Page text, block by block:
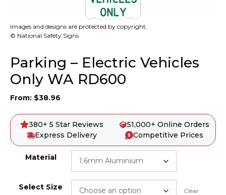
Images and designs are protected by copyright.
© National Safety Signs
Parking – Electric Vehicles
Only WA RD600
From: $38.96
380+ 5 Star Reviews
51,000+ Online Orders
Express Delivery
Competitive Prices
Material
Select Size Clear